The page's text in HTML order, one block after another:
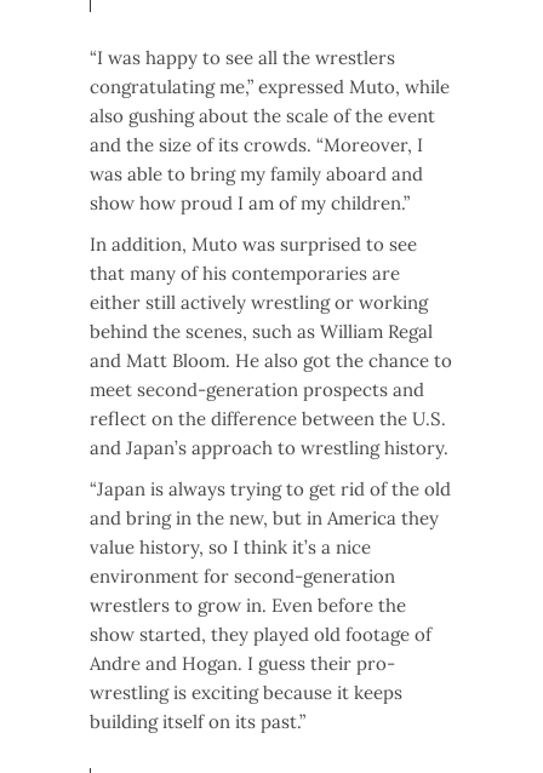
“I was happy to see all the wrestlers
congratulating me,” expressed Muto, while
also gushing about the scale of the event
and the size of its crowds. “Moreover, I
was able to bring my family aboard and
show how proud I am of my children.”
In addition, Muto was surprised to see
that many of his contemporaries are
either still actively wrestling or working
behind the scenes, such as William Regal
and Matt Bloom. He also got the chance to
meet second-generation prospects and
reflect on the difference between the U.S.
and Japan’s approach to wrestling history.
“Japan is always trying to get rid of the old
and bring in the new, but in America they
value history, so I think it’s a nice
environment for second-generation
wrestlers to grow in. Even before the
show started, they played old footage of
Andre and Hogan. I guess their pro-
wrestling is exciting because it keeps
building itself on its past.”